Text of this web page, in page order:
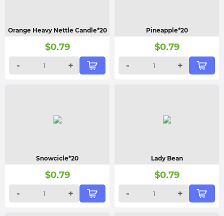
Orange Heavy Nettle Candle*20
$0.79
-
+
Pineapple*20
$0.79
-
+
Snowcicle*20
$0.79
-
+
Lady Bean
$0.79
-
+